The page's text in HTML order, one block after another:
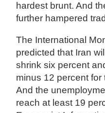
hardest brunt. And
further hampered
The International
predicted that Iran
shrink six percent
minus 12 percent for
And the
reach at least 19